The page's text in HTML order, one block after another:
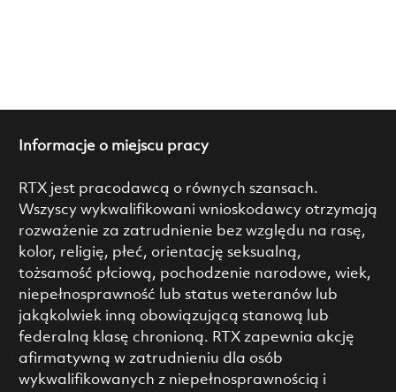
Informacje o miejscu pracy
RTX jest pracodawcą o równych szansach.
Wszyscy wykwalifikowani wnioskodawcy otrzymają
rozważenie za zatrudnienie bez względu na rasę,
kolor, religię, płeć, orientację seksualną,
tożsamość płciową, pochodzenie narodowe, wiek,
niepełnosprawność lub status weteranów lub
jakąkolwiek inną obowiązującą stanową lub
federalną klasę chronioną. RTX zapewnia akcję
afirmatywną w zatrudnieniu dla osób
wykwalifikowanych z niepełnosprawnością i